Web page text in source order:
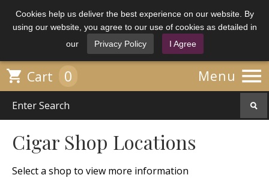
Cookies help us deliver the best experience on our website. By
using our website, you agree to our use of cookies as detailed in
our
Privacy Policy I Agree
Menu 
 Cart 0
Cigar Shop Locations
Select a shop to view more information